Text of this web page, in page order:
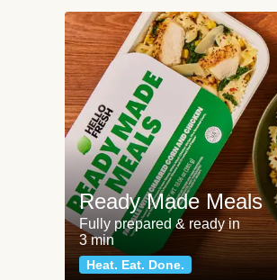
Ready Made Meals
Fully prepared & ready in
3 min
Heat. Eat. Done.